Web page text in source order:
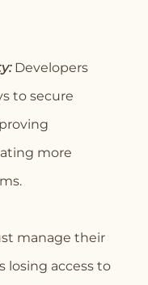
Developers
to secure
more
manage their
losing access to